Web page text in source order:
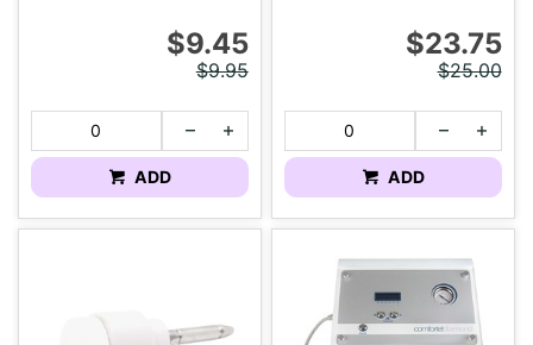
$9.45
$9.95
ADD
$23.75
$25.00
ADD